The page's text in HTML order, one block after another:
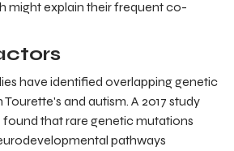
might explain their frequent co-
have identified overlapping genetic
and autism. A 2017 study
that rare genetic mutations
pathways